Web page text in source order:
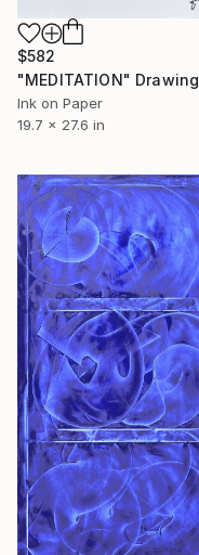
$582
"MEDITATION" Drawing
Ink on Paper
19.7 x 27.6 in